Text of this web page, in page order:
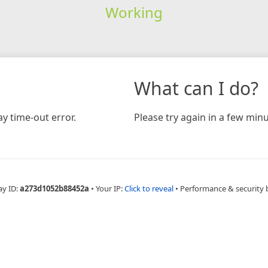
Working
time-out error.
What can I do?
Please try again in a few
ID:a273d1052b88452a • Your IP:Click to reveal • Performance & security